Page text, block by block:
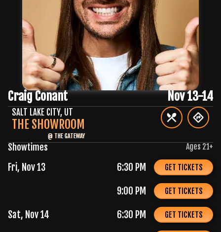
Craig Conant Nov 13-14
SALT LAKE CITY, UT
THE SHOWROOM
@ THE GATEWAY
Showtimes Ages 21+
Fri, Nov 13 6:30 PM GET TICKETS
9:00 PM GET TICKETS
Sat, Nov 14 6:30 PM GET TICKETS